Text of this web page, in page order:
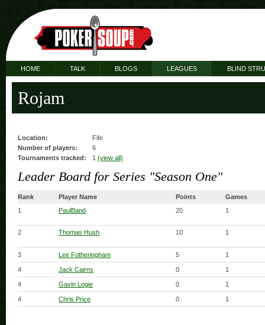
HOME TALK BLOGS LEAGUES BLIND
Rojam
Location:
Fife
Number of players:
6
Tournaments tracked:
1 (view all)
Leader Board for Series "Season One"
Rank Player Name Points
Games
1
PaulBand 20 1
2 Thomas Hush 10 1
3 Lee Fotheringham 5 1
4 Jack Cairns 0 1
4 Gavin Logie 0 1
4 Chris Price 0 1